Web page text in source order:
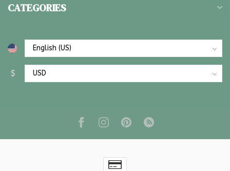
CATEGORIES
$